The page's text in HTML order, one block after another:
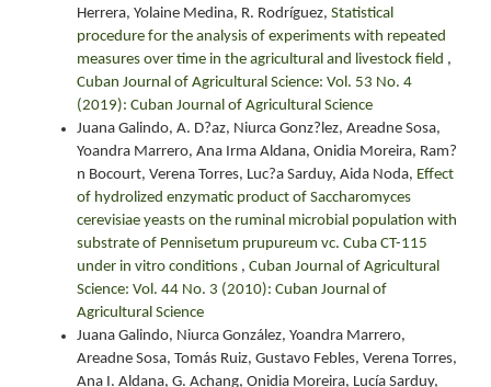
Herrera, Yolaine Medina, R. Rodríguez, Statistical
procedure for the analysis of experiments with repeated
measures over time in the agricultural and livestock field ,
Cuban Journal of Agricultural Science: Vol. 53 No. 4
(2019): Cuban Journal of Agricultural Science
Juana Galindo, A. D?az, Niurca Gonz?lez, Areadne Sosa,
Yoandra Marrero, Ana Irma Aldana, Onidia Moreira, Ram?
n Bocourt, Verena Torres, Luc?a Sarduy, Aida Noda, Effect
of hydrolized enzymatic product of Saccharomyces
cerevisiae yeasts on the ruminal microbial population with
substrate of Pennisetum prupureum vc. Cuba CT-115
under in vitro conditions , Cuban Journal of Agricultural
Science: Vol. 44 No. 3 (2010): Cuban Journal of
Agricultural Science
Juana Galindo, Niurca González, Yoandra Marrero,
Areadne Sosa, Tomás Ruiz, Gustavo Febles, Verena Torres,
Ana I. Aldana, G. Achang, Onidia Moreira, Lucía Sarduy,